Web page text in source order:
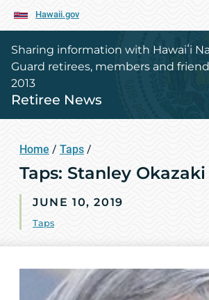
Hawaii.gov
Sharing information with Hawaiʻi
Guard retirees, members and
2013
Retiree News
Home / Taps /
Taps: Stanley
JUNE 10, 2019
Taps